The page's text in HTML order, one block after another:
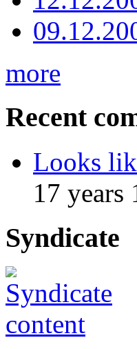
more
Recent
Looks
17 years
Syndicate